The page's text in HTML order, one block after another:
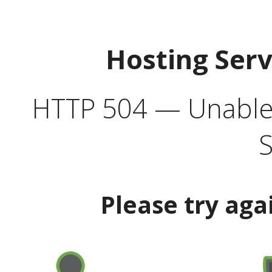
Hosting
HTTP 504 —
Please try